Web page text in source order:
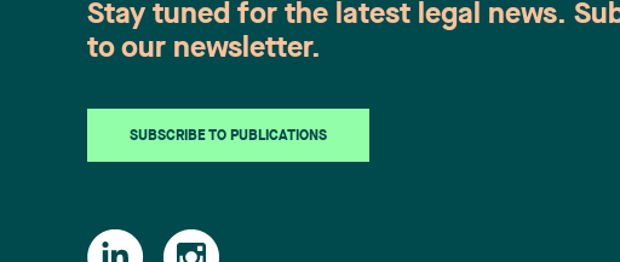
Stay tuned for the latest legal news.
to our newsletter.
SUBSCRIBE TO PUBLICATIONS